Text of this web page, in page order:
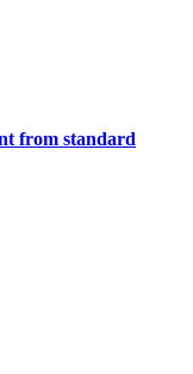
from standard